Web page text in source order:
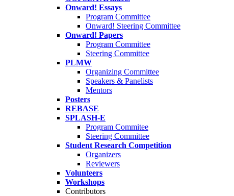
Onward! Essays
Program Committee
Onward! Steering Committee
Onward! Papers
Program Committee
Steering Committee
PLMW
Organizing Committee
Speakers & Panelists
Mentors
Posters
REBASE
SPLASH-E
Program Commitee
Steering Committee
Student Research Competition
Organizers
Reviewers
Volunteers
Workshops
Contributors